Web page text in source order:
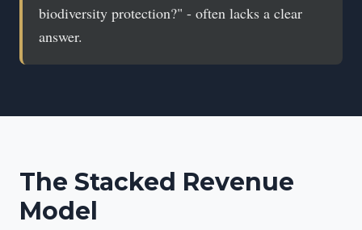
biodiversity protection?" - often lacks a clear
answer.
The Stacked Revenue
Model